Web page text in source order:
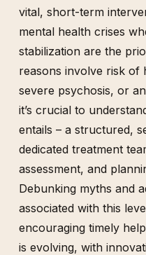
vital, short-term
mental health crises
stabilization are the
reasons involve risk of
severe psychosis, or
it’s crucial to
entails – a structured,
dedicated treatment
assessment, and
Debunking myths and
associated with this
encouraging timely
is evolving, with